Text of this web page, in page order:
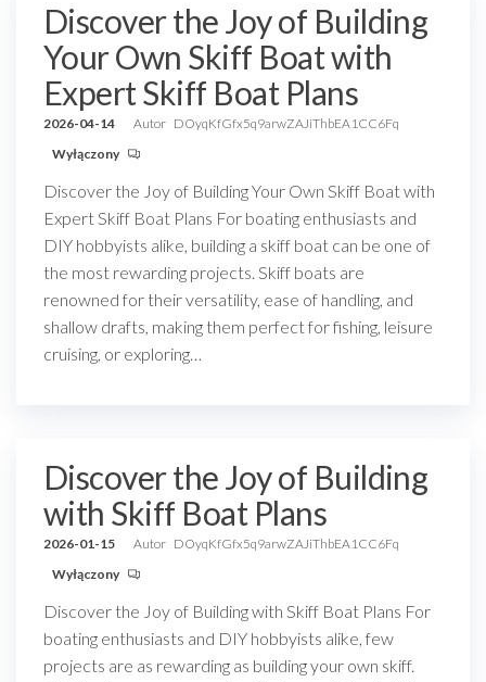
Discover the Joy of Building
Your Own Skiff Boat with
Expert Skiff Boat Plans
2026-04-14 Autor DOyqKfGfx5q9arwZAJiThbEA1CC6Fq
Wyłączony
Discover the Joy of Building Your Own Skiff Boat with
Expert Skiff Boat Plans For boating enthusiasts and
DIY hobbyists alike, building a skiff boat can be one of
the most rewarding projects. Skiff boats are
renowned for their versatility, ease of handling, and
shallow drafts, making them perfect for fishing, leisure
cruising, or exploring…
Discover the Joy of Building
with Skiff Boat Plans
2026-01-15 Autor DOyqKfGfx5q9arwZAJiThbEA1CC6Fq
Wyłączony
Discover the Joy of Building with Skiff Boat Plans For
boating enthusiasts and DIY hobbyists alike, few
projects are as rewarding as building your own skiff.